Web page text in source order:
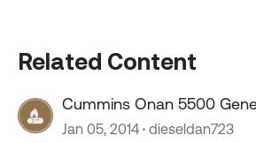
Related Content
Cummins Onan 5500
Jan 05, 2014 dieseldan723